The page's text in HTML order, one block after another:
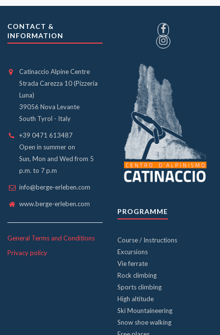
CONTACT &
INFORMATION
Catinaccio Alpine Centre
Strada Carezza 10 (Pizzeria
Luna)
39056 Nova Levante
South Tyrol - Italy
+39 0471 613487
Open in summer on
Sun, Mon and Wed from 5
p.m. to 7 p.m
info@berge-erleben.com
www.berge-erleben.com
General Terms and Conditions
Privacy policy
PROGRAMME
Course / Instructions
Excursions
Vie ferrate
Rock climbing
Sports climbing
High altitude
Ski Mountaineering
Snow shoe walking